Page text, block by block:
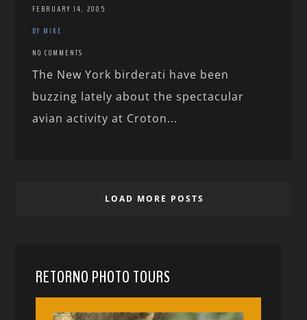
FEBRUARY 14, 2005
BY MIKE
NO COMMENTS
The New York birderati have been
buzzing lately about the spectacular
avian activity at Croton...
LOAD MORE POSTS
RETORNO PHOTO TOURS